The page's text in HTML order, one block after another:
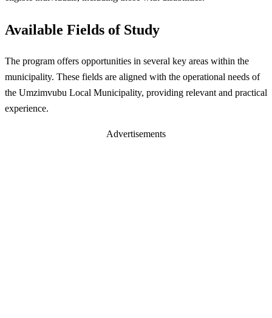
Available Fields of Study
The program offers opportunities in several key areas within the
municipality. These fields are aligned with the operational needs of
the Umzimvubu Local Municipality, providing relevant and practical
experience.
Advertisements